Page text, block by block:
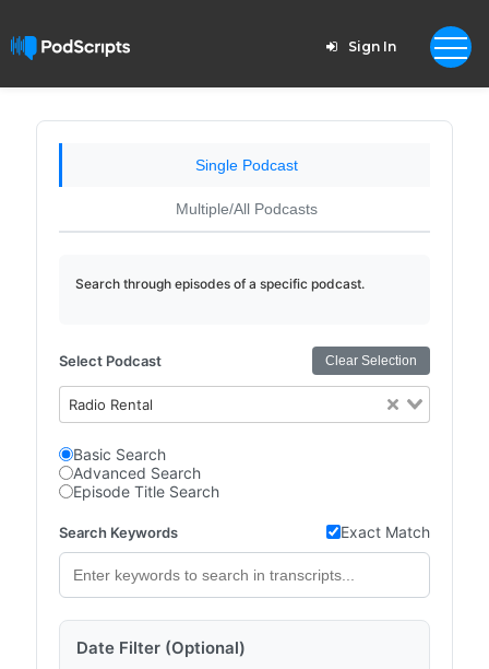
Sign In
Single Podcast
Multiple/All Podcasts
Search through episodes of a specific podcast.
Select Podcast Clear Selection
Radio Rental
Basic Search
Advanced Search
Episode Title Search
Search Keywords Exact Match
Date Filter (Optional)